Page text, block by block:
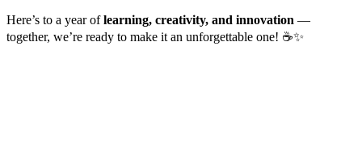
Here’s to a year oflearning, creativity, and innovation —
together, we’re ready to make it an unforgettable one! ☕✨